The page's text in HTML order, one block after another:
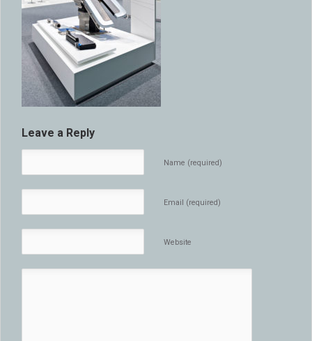
Leave a Reply
Name (required)
Email (required)
Website